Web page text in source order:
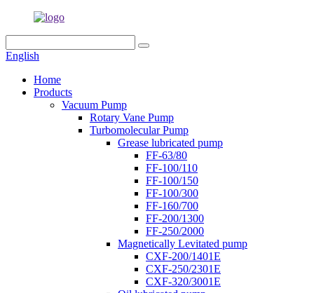
English
Home
Products
Vacuum Pump
Rotary Vane Pump
Turbomolecular Pump
Grease lubricated pump
FF-63/80
FF-100/110
FF-100/150
FF-100/300
FF-160/700
FF-200/1300
FF-250/2000
Magnetically Levitated pump
CXF-200/1401E
CXF-250/2301E
CXF-320/3001E